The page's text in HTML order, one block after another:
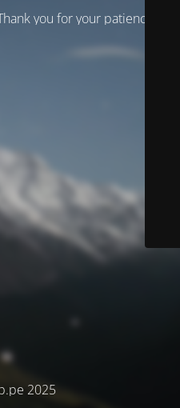
you for your patience!
2025